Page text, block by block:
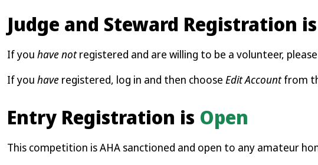
Judge and Steward Registration is
If you have notregistered and are willing to be a volunteer,
If you have registered, log in and then choose Edit Accountfrom
Entry Registration is Open
This competition is AHA sanctioned and open to any amateur